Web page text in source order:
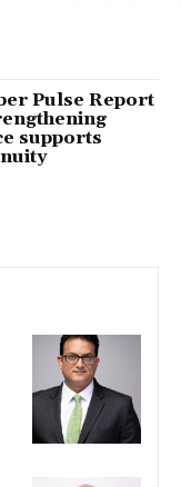
Pulse Report
supports